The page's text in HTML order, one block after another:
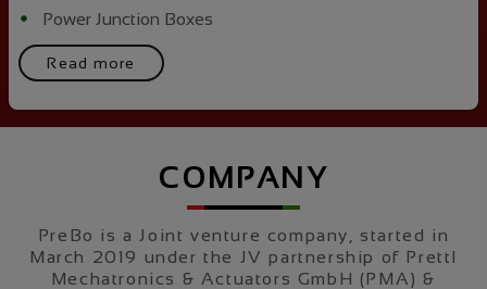
Power Junction Boxes
Read more
COMPANY
PreBo is a Joint venture company, started in
March 2019 under the JV partnership of Prettl
Mechatronics & Actuators GmbH (PMA) &